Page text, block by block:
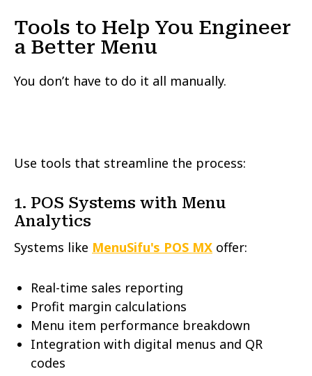
Tools to Help You Engineer
a Better Menu
You don’t have to do it all manually.
Use tools that streamline the process:
1. POS Systems with Menu
Analytics
Systems like MenuSifu's POS MX offer:
Real-time sales reporting
Profit margin calculations
Menu item performance breakdown
Integration with digital menus and QR
codes